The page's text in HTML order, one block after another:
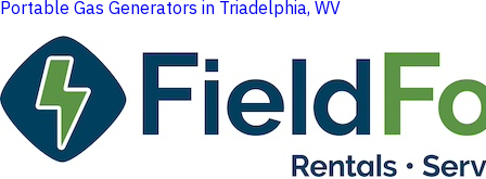
Portable Gas Generators in Triadelphia, WV